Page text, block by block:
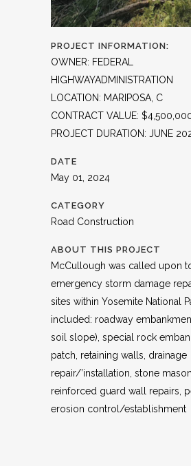
PROJECT INFORMATION:
OWNER: FEDERAL
HIGHWAYADMINISTRATION
LOCATION: MARIPOSA, C
CONTRACT VALUE:
PROJECT DURATION: JUNE
DATE
May 01, 2024
CATEGORY
Road Construction
ABOUT THIS PROJECT
McCullough was called upon
emergency storm damage
sites within Yosemite National
included: roadway
soil slope), special rock
patch, retaining walls, drainage
repair/’installation, stone
reinforced guard wall repairs,
erosion control/establishment